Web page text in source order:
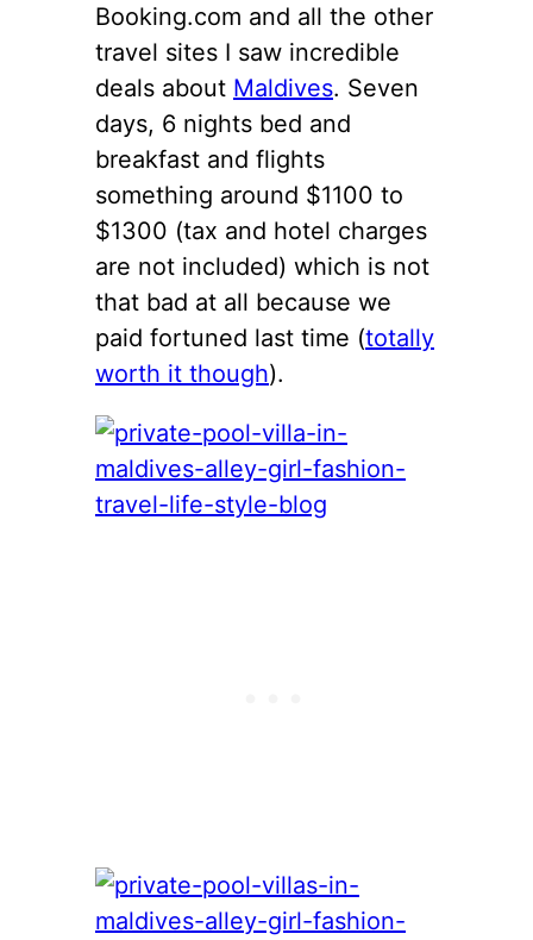
Booking.com and all the other
travel sites I saw incredible
deals about Maldives. Seven
days, 6 nights bed and
breakfast and flights
something around $1100 to
$1300 (tax and hotel charges
are not included) which is not
that bad at all because we
paid fortuned last time (totally
worth it though).